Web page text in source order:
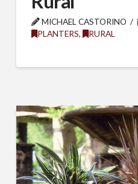
MICHAEL CASTORINO
PLANTERS, RURAL